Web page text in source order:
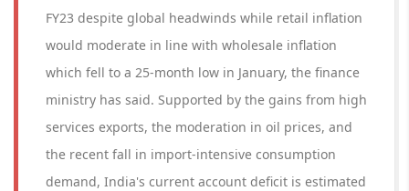
FY23 despite global headwinds while retail inflation
would moderate in line with wholesale inflation
which fell to a 25-month low in January, the finance
ministry has said. Supported by the gains from high
services exports, the moderation in oil prices, and
the recent fall in import-intensive consumption
demand, India's current account deficit is estimated